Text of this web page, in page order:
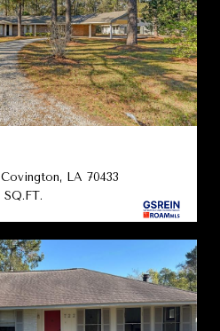
LA 70433
SQ.FT.